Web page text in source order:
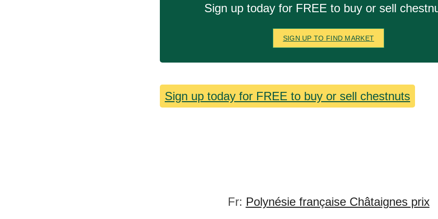
Sign up today for FREE to buy or sell
SIGN UP TO FIND MARKET
Sign up today for FREE to buy or sell chestnuts
Fr: Polynésie française Châtaignes prix